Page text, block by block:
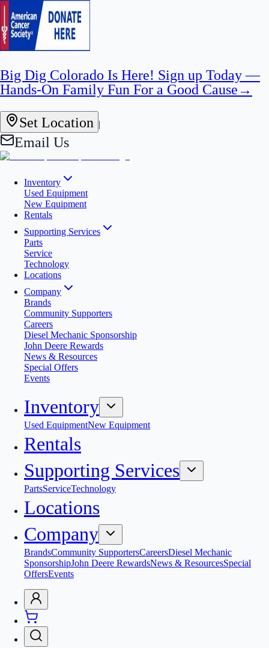
Big Dig Colorado Is Here! Sign up Today —
Hands-On Family Fun For a Good Cause→
Set Location |
Email Us
Inventory
Used Equipment
New Equipment
Rentals
Supporting Services
Parts
Service
Technology
Locations
Company
Brands
Community Supporters
Careers
Diesel Mechanic Sponsorship
John Deere Rewards
News & Resources
Special Offers
Events
Inventory
Used EquipmentNew Equipment
Rentals
Supporting Services
PartsServiceTechnology
Locations
Company
BrandsCommunity SupportersCareersDiesel Mechanic
SponsorshipJohn Deere RewardsNews & ResourcesSpecial
OffersEvents